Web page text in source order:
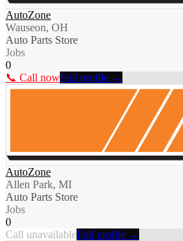
AutoZone
Wauseon, OH
Auto Parts Store
Jobs
0
📞 Call nowFull profile →
AutoZone
Allen Park, MI
Auto Parts Store
Jobs
0
Call unavailableFull profile →